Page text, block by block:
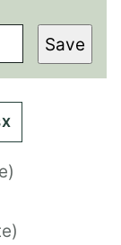
Save